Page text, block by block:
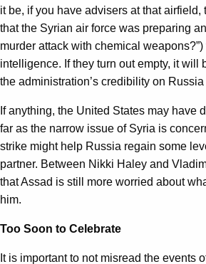
it be, if you have advisers at that airfield,
that the Syrian air force was preparing
murder attack with chemical
intelligence. If they turn out empty, it will
the administration’s credibility on
If anything, the United States may have
far as the narrow issue of Syria is
strike might help Russia regain some
partner. Between Nikki Haley and
that Assad is still more worried about
him.
Too Soon to Celebrate
It is important to not misread the events